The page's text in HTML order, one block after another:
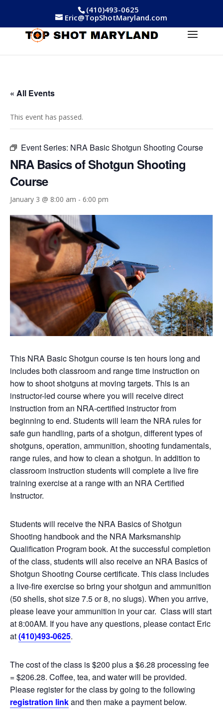
(410)493-0625
Eric@TopShotMaryland.com
« All Events
This event has passed.
Event Series: NRA Basic Shotgun Shooting Course
NRA Basics of Shotgun Shooting
Course
January 3 @ 8:00 am - 6:00 pm
This NRA Basic Shotgun course is ten hours long and
includes both classroom and range time instruction on
how to shoot shotguns at moving targets. This is an
instructor-led course where you will receive direct
instruction from an NRA-certified instructor from
beginning to end. Students will learn the NRA rules for
safe gun handling, parts of a shotgun, different types of
shotguns, operation, ammunition, shooting fundamentals,
range rules, and how to clean a shotgun. In addition to
classroom instruction students will complete a live fire
training exercise at a range with an NRA Certified
Instructor.
Students will receive the NRA Basics of Shotgun
Shooting handbook and the NRA Marksmanship
Qualification Program book. At the successful completion
of the class, students will also receive an NRA Basics of
Shotgun Shooting Course certificate. This class includes
a live-fire exercise so bring your shotgun and ammunition
(50 shells, shot size 7.5 or 8, no slugs). When you arrive,
please leave your ammunition in your car. Class will start
at 8:00AM. If you have any questions, please contact Eric
at(410)493-0625.
The cost of the class is $200 plus a $6.28 processing fee
= $206.28. Coffee, tea, and water will be provided.
Please register for the class by going to the following
registration linkand then make a payment below.